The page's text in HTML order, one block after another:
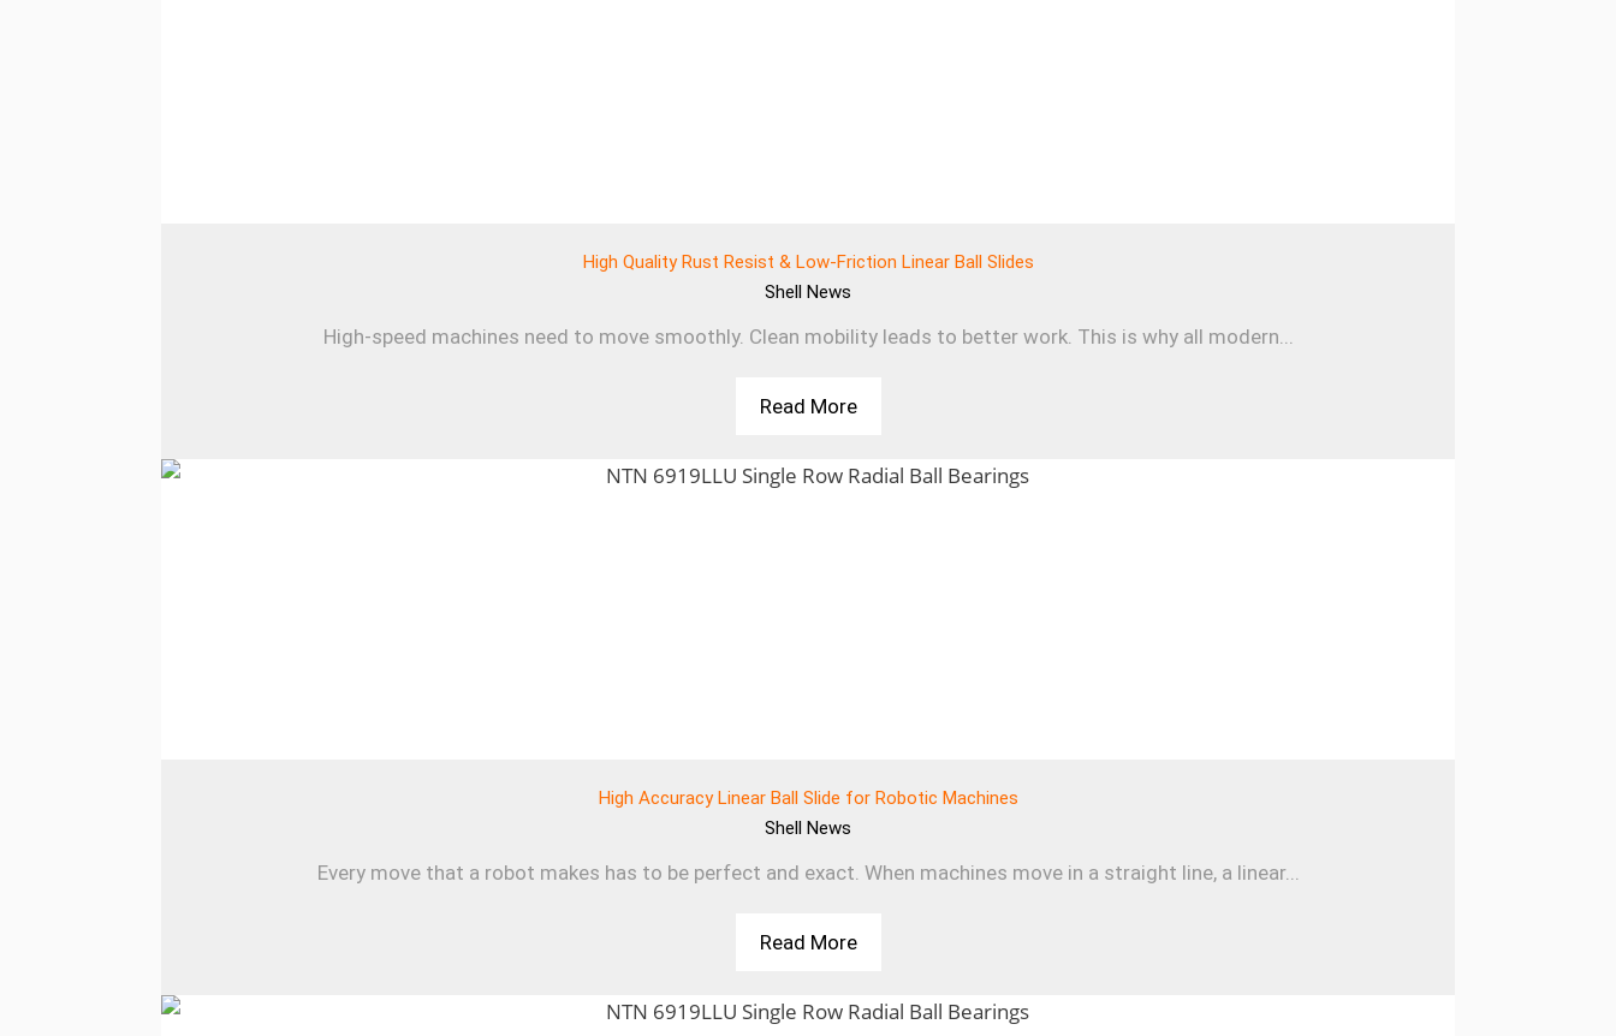
High Quality Rust Resist & Low-Friction Linear Ball Slides
Shell News
High-speed machines need to move smoothly. Clean mobility leads to better work. This is why all modern...
Read More
High Accuracy Linear Ball Slide for Robotic Machines
Shell News
Every move that a robot makes has to be perfect and exact. When machines move in a straight line, a linear...
Read More